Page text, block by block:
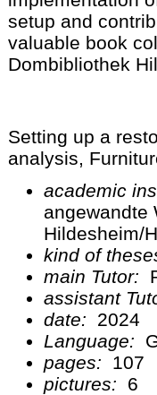
setup and
valuable book
Dombibliothek
Setting up a
analysis,
academic
angewandte
Hildesheim/
kind of
main Tutor:
assistant
date:
2024
Language:
pages:
107
pictures:
6